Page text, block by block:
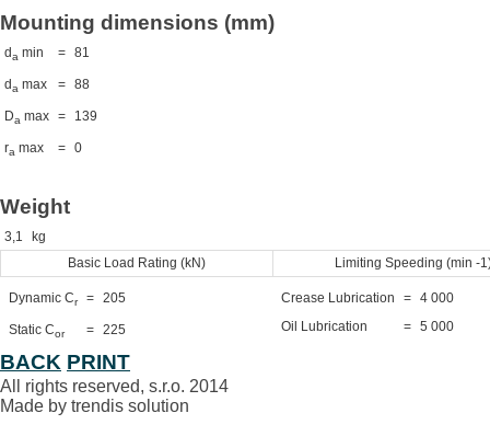
Mounting dimensions (mm)
da min = 81
da max = 88
Da max = 139
ra max = 0
Weight
3,1
kg
Basic Load Rating (kN)
Limiting Speeding (min -
Dynamic Cr = 205
Static Cor = 225
Crease Lubrication = 4 000
Oil Lubrication
= 5 000
BACK PRINT
All rights reserved, s.r.o. 2014
Made by trendis solution